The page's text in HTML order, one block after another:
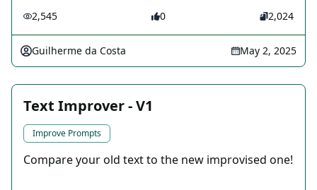
2,545 0 2,024
Guilherme da Costa May 2, 2025
Text Improver - V1
Improve Prompts
Compare your old text to the new improvised one!